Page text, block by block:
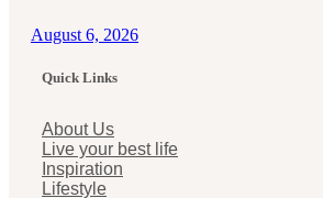
August 6, 2026
Quick Links
About Us
Live your best life
Inspiration
Lifestyle